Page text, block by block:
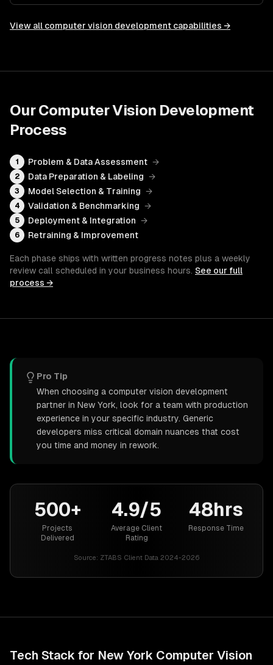
View all computer vision development capabilities →
OurComputer Vision Development
Process
1 Problem & Data Assessment →
2 Data Preparation & Labeling →
3 Model Selection & Training →
4 Validation & Benchmarking →
5 Deployment & Integration →
6 Retraining & Improvement
Each phase ships with written progress notes plus a weekly
review call scheduled in your business hours. See our full
process →
Pro Tip
When choosing a computer vision development
partner in New York, look for a team with production
experience in your specific industry. Generic
developers miss critical domain nuances that cost
you time and money in rework.
500+
Projects
Delivered
4.9/5
Average Client
Rating
48hrs
Response Time
Source: ZTABS Client Data 2024-2026
Tech Stack for New York Computer Vision